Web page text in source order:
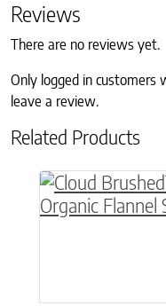
Reviews
There are no reviews yet.
Only logged in customers
leave a review.
Related Products
This product